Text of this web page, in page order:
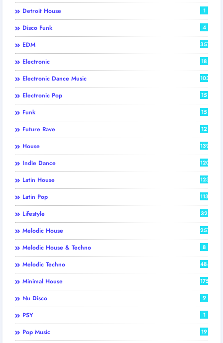
Detroit House 1
Disco Funk 4
EDM 357
Electronic 18
Electronic Dance Music 103
Electronic Pop 15
Funk 15
Future Rave 12
House 139
Indie Dance 120
Latin House 123
Latin Pop 113
Lifestyle 32
Melodic House 257
Melodic House & Techno 8
Melodic Techno 484
Minimal House 175
Nu Disco 9
PSY 1
Pop Music 19